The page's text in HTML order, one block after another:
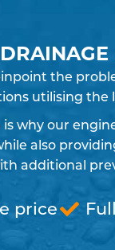
the
utilising the
why our
also
additional
price